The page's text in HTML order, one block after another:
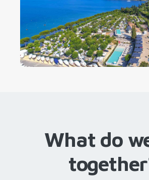
What do